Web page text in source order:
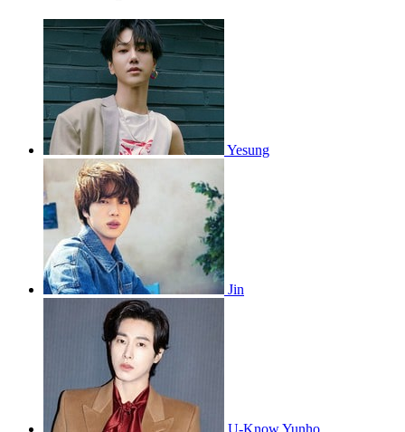
Yesung
Jin
U-Know Yunho